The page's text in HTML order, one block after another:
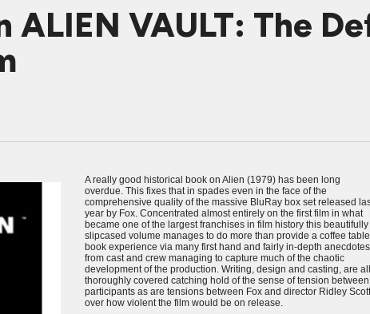
ALIEN VAULT: The
A really good historical book on Alien (1979) has been long
overdue. This fixes that in spades even in the face of the
comprehensive quality of the massive BluRay box set released
year by Fox. Concentrated almost entirely on the first film in what
became one of the largest franchises in film history this beautifully
slipcased volume manages to do more than provide a coffee table
book experience via many first hand and fairly in-depth anecdotes
from cast and crew managing to capture much of the chaotic
development of the production. Writing, design and casting, are all
thoroughly covered catching hold of the sense of tension between
participants as are tensions between Fox and director Ridley Scott
over how violent the film would be on release.